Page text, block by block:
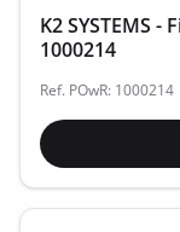
K2 SYSTEMS
1000214
Ref. POwR: 1000214